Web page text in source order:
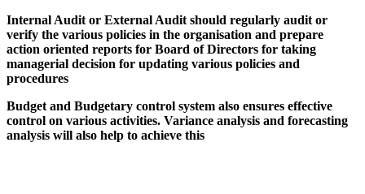
Internal Audit or External Audit should regularly audit or
verify the various policies in the organisation and prepare
action oriented reports for Board of Directors for taking
managerial decision for updating various policies and
procedures
Budget and Budgetary control system also ensures effective
control on various activities. Variance analysis and forecasting
analysis will also help to achieve this